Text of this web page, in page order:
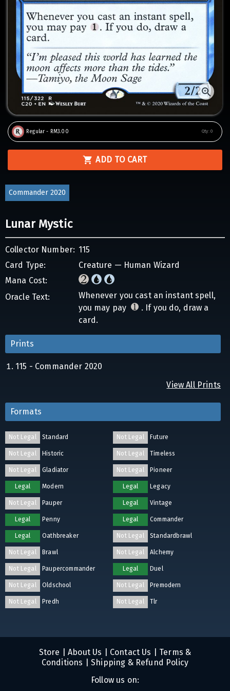
Regular - RM3.00 Qty: 0
ADD TO CART
Commander 2020
Lunar Mystic
Collector Number: 115
Card Type:
Creature — Human Wizard
Mana Cost:
Oracle Text:
Whenever you cast an instant spell,
you may pay
. If you do, draw a
card.
Prints
115 - Commander 2020
View All Prints
Formats
Not Legal Standard Not Legal Future
Not Legal Historic Not Legal Timeless
Not Legal Gladiator Not Legal Pioneer
Legal Modern Legal Legacy
Not Legal Pauper Legal Vintage
Legal Penny Legal Commander
Legal Oathbreaker Not Legal Standardbrawl
Not Legal Brawl Not Legal Alchemy
Not Legal Paupercommander Legal Duel
Not Legal Oldschool Not Legal Premodern
Not Legal Predh Not Legal Tlr
Store About Us Contact Us
Terms &
Conditions
Shipping & Refund Policy
Follow us on: